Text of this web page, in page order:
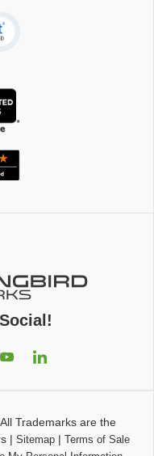
All Trademarks are the
| Sitemap| Terms of Sale